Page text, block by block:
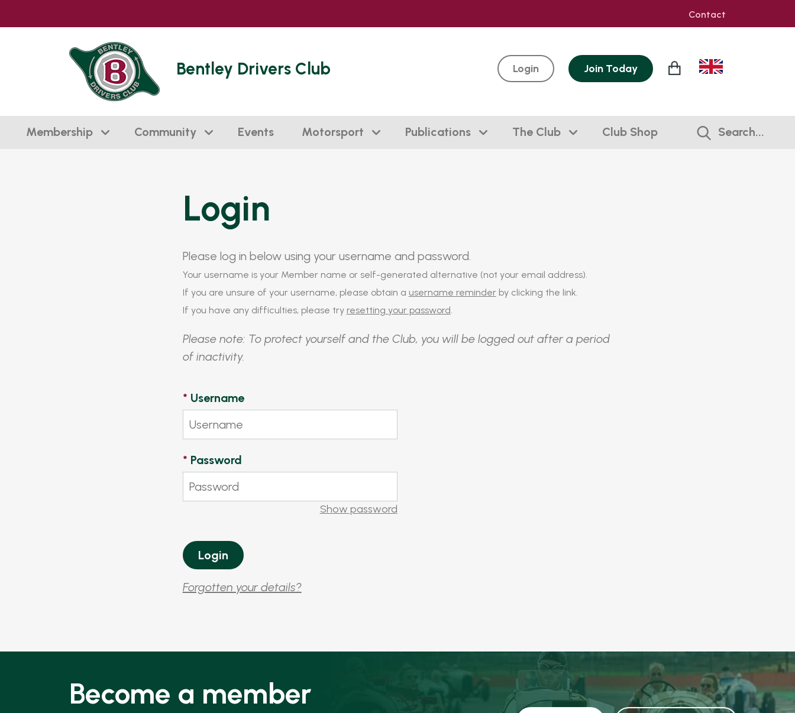
Contact
Bentley Drivers Club Login Join Today
Membership Community Events Motorsport Publications The Club Club Shop Search...
Login
Please log in below using your username and password.
Your username is your Member name or self-generated alternative (not your email address).
If you are unsure of your username, please obtain a username reminderby clicking the link.
If you have any difficulties, please try resetting your password.
Please note: To protect yourself and the Club, you will be logged out after a period
of inactivity.
* Username
* Password
Show password
Forgotten your details?
Become a member